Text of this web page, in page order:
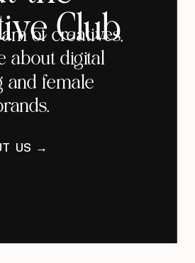
Club
of creatives,
about digital
and female
US →